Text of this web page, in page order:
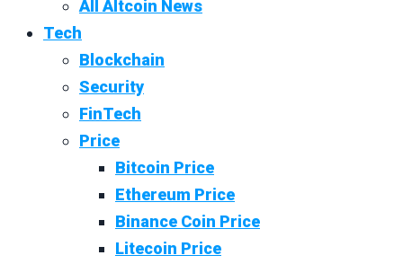
All Altcoin News
Tech
Blockchain
Security
FinTech
Price
Bitcoin Price
Ethereum Price
Binance Coin Price
Litecoin Price